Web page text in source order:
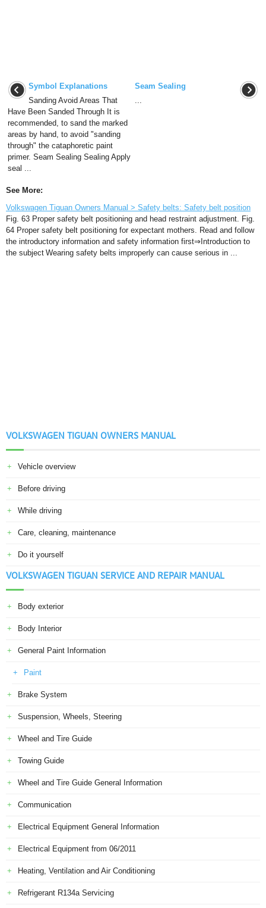
Symbol Explanations
Sanding Avoid Areas That
Have Been Sanded Through It is
recommended, to sand the marked
areas by hand, to avoid "sanding
through" the cataphoretic paint
primer. Seam Sealing Sealing Apply
seal ...
Seam Sealing
...
See More:
Volkswagen Tiguan Owners Manual > Safety belts: Safety belt position
Fig. 63 Proper safety belt positioning and head restraint adjustment. Fig.
64 Proper safety belt positioning for expectant mothers. Read and follow
the introductory information and safety information first⇒Introduction to
the subject Wearing safety belts improperly can cause serious in ...
VOLKSWAGEN TIGUAN OWNERS MANUAL
Vehicle overview
Before driving
While driving
Care, cleaning, maintenance
Do it yourself
VOLKSWAGEN TIGUAN SERVICE AND REPAIR MANUAL
Body exterior
Body Interior
General Paint Information
Paint
Brake System
Suspension, Wheels, Steering
Wheel and Tire Guide
Towing Guide
Wheel and Tire Guide General Information
Communication
Electrical Equipment General Information
Electrical Equipment from 06/2011
Heating, Ventilation and Air Conditioning
Refrigerant R134a Servicing